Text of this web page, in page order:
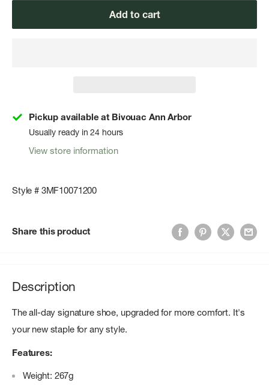
Add to cart
Pickup available at Bivouac Ann Arbor
Usually ready in 24 hours
View store information
Style # 3MF10071200
Share this product
Description
The all-day signature shoe, upgraded for more comfort. It's
your new staple for any style.
Features:
Weight: 267g